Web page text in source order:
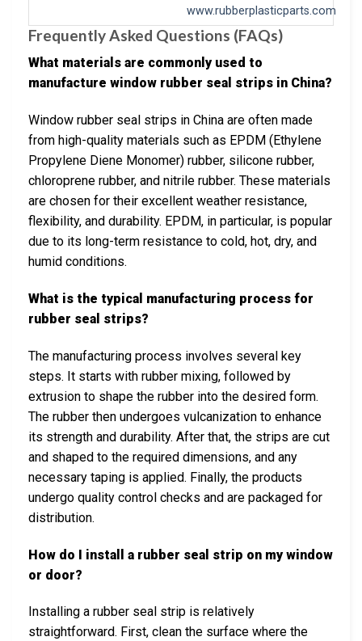
www.rubberplasticparts.com
Frequently Asked Questions (FAQs)
What materials are commonly used to
manufacture window rubber seal strips in China?
Window rubber seal strips in China are often made
from high-quality materials such as EPDM (Ethylene
Propylene Diene Monomer) rubber, silicone rubber,
chloroprene rubber, and nitrile rubber. These materials
are chosen for their excellent weather resistance,
flexibility, and durability. EPDM, in particular, is popular
due to its long-term resistance to cold, hot, dry, and
humid conditions.
What is the typical manufacturing process for
rubber seal strips?
The manufacturing process involves several key
steps. It starts with rubber mixing, followed by
extrusion to shape the rubber into the desired form.
The rubber then undergoes vulcanization to enhance
its strength and durability. After that, the strips are cut
and shaped to the required dimensions, and any
necessary taping is applied. Finally, the products
undergo quality control checks and are packaged for
distribution.
How do I install a rubber seal strip on my window
or door?
Installing a rubber seal strip is relatively
straightforward. First, clean the surface where the